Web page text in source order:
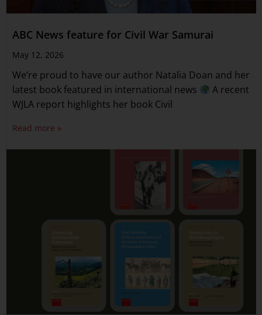
ABC News feature for Civil War Samurai
May 12, 2026
We’re proud to have our author Natalia Doan and her
latest book featured in international news
A recent
WJLA report highlights her book Civil
Read more »